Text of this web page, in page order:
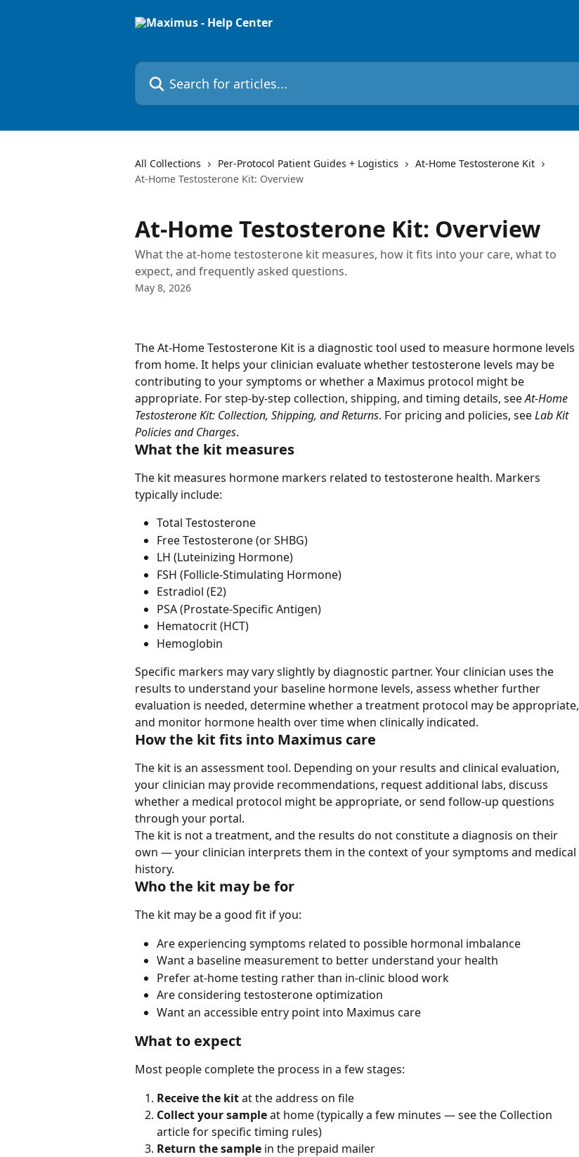
Search for articles...
All Collections Per-Protocol Patient Guides + Logistics
At-Home Testosterone Kit
At-Home Testosterone Kit: Overview
At-Home Testosterone Kit: Overview
What the at-home testosterone kit measures, how it fits into your care, what to
expect, and frequently asked questions.
May 8, 2026
The At-Home Testosterone Kit is a diagnostic tool used to measure hormone levels
from home. It helps your clinician evaluate whether testosterone levels may be
contributing to your symptoms or whether a Maximus protocol might be
appropriate. For step-by-step collection, shipping, and timing details, see At-Home
Testosterone Kit: Collection, Shipping, and Returns. For pricing and policies, see Lab Kit
Policies and Charges.
What the kit measures
The kit measures hormone markers related to testosterone health. Markers
typically include:
Total Testosterone
Free Testosterone (or SHBG)
LH (Luteinizing Hormone)
FSH (Follicle-Stimulating Hormone)
Estradiol (E2)
PSA (Prostate-Specific Antigen)
Hematocrit (HCT)
Hemoglobin
Specific markers may vary slightly by diagnostic partner. Your clinician uses the
results to understand your baseline hormone levels, assess whether further
evaluation is needed, determine whether a treatment protocol may be appropriate,
and monitor hormone health over time when clinically indicated.
How the kit fits into Maximus care
The kit is an assessment tool. Depending on your results and clinical evaluation,
your clinician may provide recommendations, request additional labs, discuss
whether a medical protocol might be appropriate, or send follow-up questions
through your portal.
The kit is not a treatment, and the results do not constitute a diagnosis on their
own — your clinician interprets them in the context of your symptoms and medical
history.
Who the kit may be for
The kit may be a good fit if you:
Are experiencing symptoms related to possible hormonal imbalance
Want a baseline measurement to better understand your health
Prefer at-home testing rather than in-clinic blood work
Are considering testosterone optimization
Want an accessible entry point into Maximus care
What to expect
Most people complete the process in a few stages:
Receive the kit at the address on file
Collect your sample at home (typically a few minutes — see the Collection
article for specific timing rules)
Return the sample in the prepaid mailer